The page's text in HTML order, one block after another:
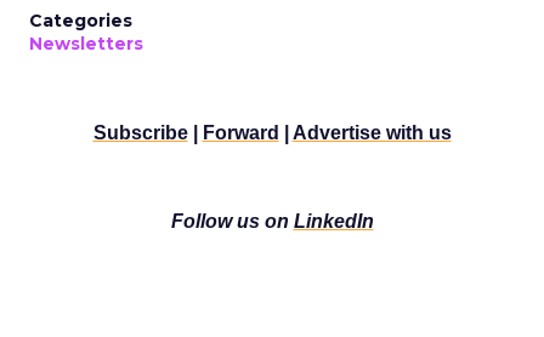
Categories
Newsletters
Subscribe| Forward Advertise with us
Follow us on LinkedIn